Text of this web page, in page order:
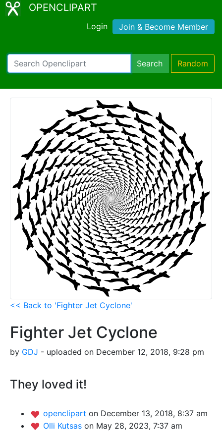
OPENCLIPART
Login Join & Become Member
Search Random
<< Back to 'Fighter Jet Cyclone'
Fighter Jet Cyclone
by GDJ - uploaded on December 12, 2018, 9:28 pm
They loved it!
openclipart on December 13, 2018, 8:37 am
Olli Kutsas on May 28, 2023, 7:37 am